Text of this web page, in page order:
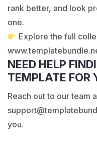
rank better, and look
one.
Explore the full
NEED HELP
TEMPLATE FOR
Reach out to our team
you.